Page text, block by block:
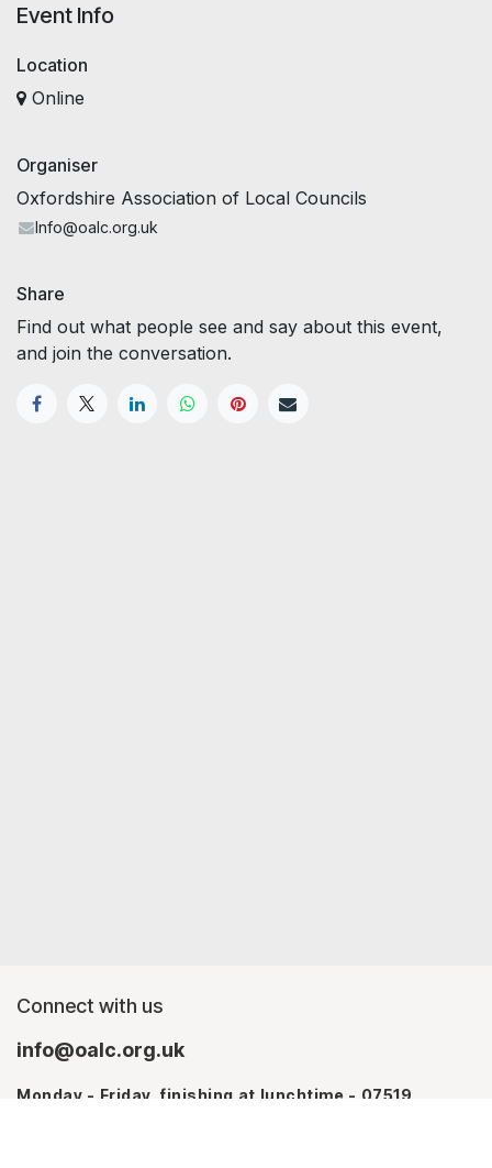
Event Info
Location
Online
Organiser
Oxfordshire Association of Local Councils
Info@oalc.org.uk
Share
Find out what people see and say about this event,
and join the conversation.
Connect with us
info@oalc.org.uk
Monday - Friday, finishing at lunchtime - 07519